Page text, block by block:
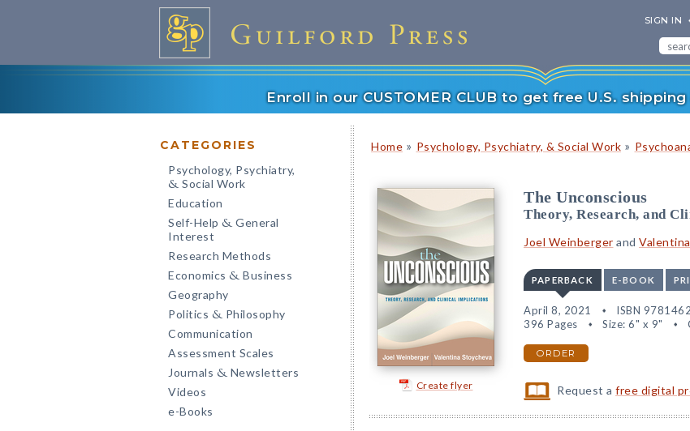
SIGN IN
Enroll in our CUSTOMER CLUB to get free U.S.
CATEGORIES
Psychology, Psychiatry,
& Social Work
Education
Self-Help & General
Interest
Research Methods
Economics & Business
Geography
Politics & Philosophy
Communication
Assessment Scales
Journals & Newsletters
Videos
e-Books
Home » Psychology, Psychiatry, & Social Work »
Create flyer
The Unconscious
Theory, Research, and
Joel Weinberger and
PAPERBACK E-BOOK
April 8, 2021 ISBN
396 Pages
Size: 6" x 9"
ORDER
Request afree digital